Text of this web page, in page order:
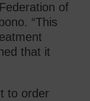
of
“This
that it
to order